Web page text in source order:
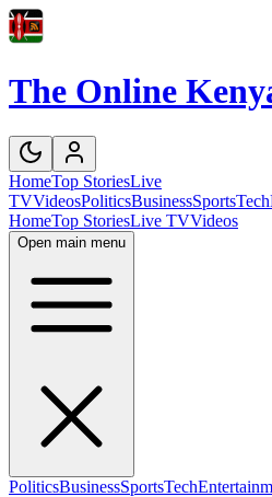
The Online
HomeTop StoriesLive
TVVideosPoliticsBusinessSportsTech
HomeTop StoriesLive TVVideos
Open main menu
PoliticsBusinessSportsTech